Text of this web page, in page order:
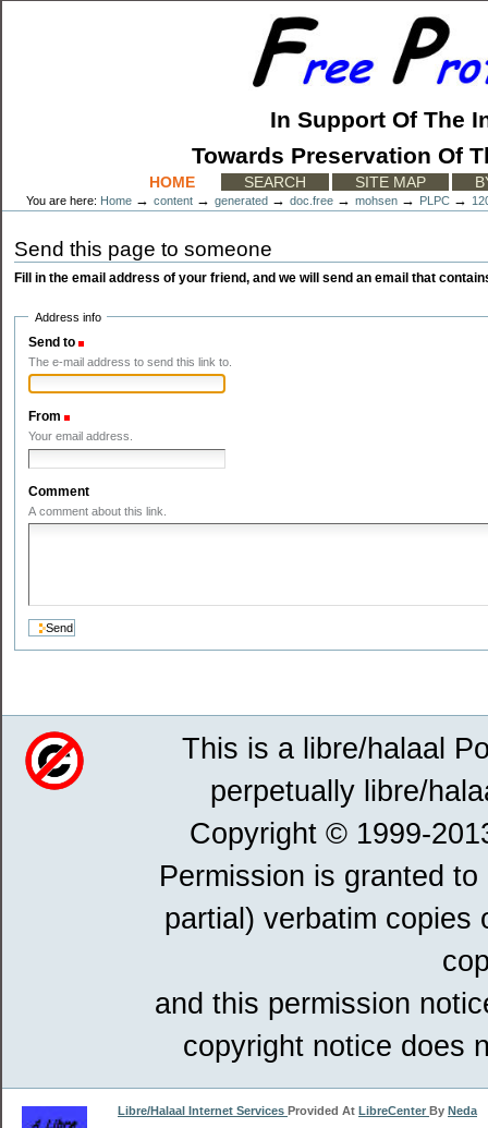
In Support Of The
Towards Preservation Of
HOME SEARCH SITE MAP
You are here: Home →content →generated →doc.free →mohsen → PLPC →
Send this page to someone
Fill in the email address of your friend, and we will send an email that
Address info
Send to
The e-mail address to send this link to.
From
Your email address.
Comment
A comment about this link.
This is a libre/halaal
perpetually libre/
Copyright © 1999-
Permission is granted
partial) verbatim copies
and this permission
copyright notice does
Libre/Halaal Internet Services Provided At LibreCenter By Neda